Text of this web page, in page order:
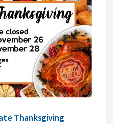
Thanksgiving